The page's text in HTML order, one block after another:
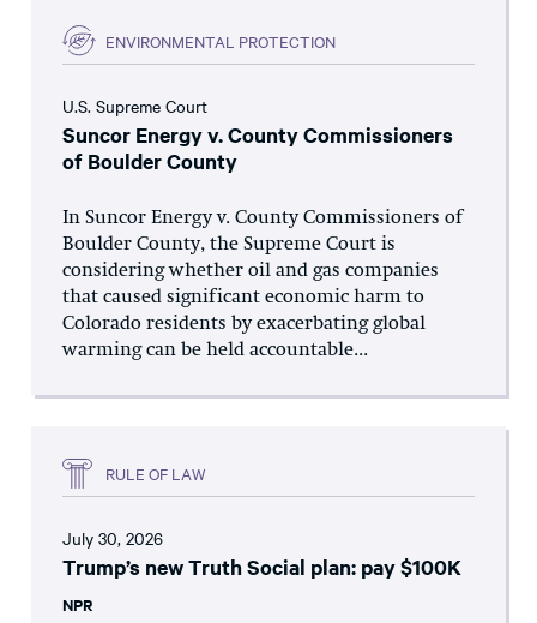
ENVIRONMENTAL PROTECTION
U.S. Supreme Court
Suncor Energy v. County Commissioners
of Boulder County
In Suncor Energy v. County Commissioners of
Boulder County, the Supreme Court is
considering whether oil and gas companies
that caused significant economic harm to
Colorado residents by exacerbating global
warming can be held accountable...
RULE OF LAW
July 30, 2026
Trump’s new Truth Social plan: pay $100K
NPR